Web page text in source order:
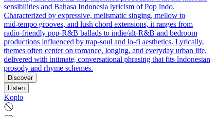
sensibilities and Bahasa Indonesia lyricism of Pop Indo.
Characterized by expressive, melismatic singing, mellow to
mid‑tempo grooves, and lush chord extensions, it ranges from
radio‑friendly pop‑R&B ballads to indie/alt‑R&B and bedroom
productions influenced by trap-soul and lo‑fi aesthetics. Lyrically,
themes often center on romance, longing, and everyday urban life,
delivered with intimate, conversational phrasing that fits Indonesian
prosody and rhyme schemes.
Discover
Listen
Koplo